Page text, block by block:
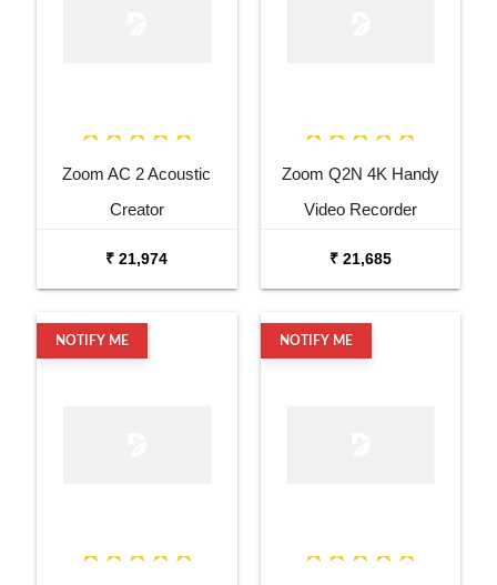
Zoom AC 2 Acoustic
Creator
₹ 21,974
Zoom Q2N 4K Handy
Video Recorder
₹ 21,685
NOTIFY ME NOTIFY ME